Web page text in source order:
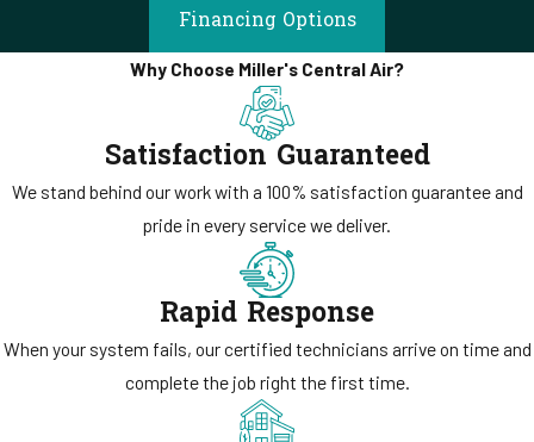
explained everything along the way. That's how our company trains
them to work.
Financing Options
Why Choose Miller's Central Air?
Satisfaction Guaranteed
We stand behind our work with a 100% satisfaction guarantee and
pride in every service we deliver.
Rapid Response
When your system fails, our certified technicians arrive on time and
complete the job right the first time.